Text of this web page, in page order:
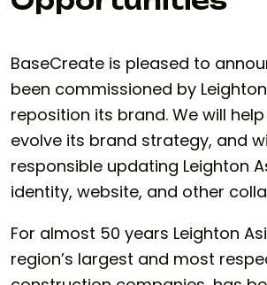
BaseCreate is pleased to
been commissioned by
reposition its brand. We will
evolve its brand strategy, and
responsible updating Leighton
identity, website, and other
For almost 50 years Leighton
region’s largest and most